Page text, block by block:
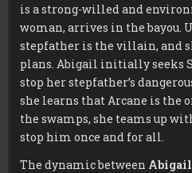
is a strong-willed and
woman, arrives in the bayou.
stepfather is the villain, and
plans. Abigail initially seeks
stop her stepfather’s
she learns that Arcane is the
the swamps, she teams up
stop him once and for all.
The dynamic between Abigail